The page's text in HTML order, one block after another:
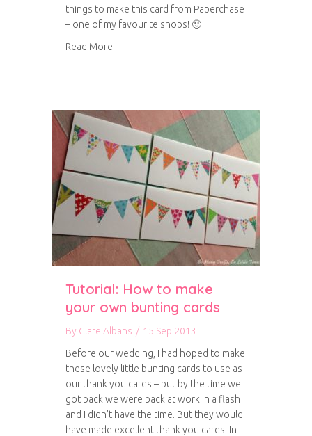
things to make this card from Paperchase
– one of my favourite shops! 🙂
Read More
Tutorial: How to make
your own bunting cards
By Clare Albans / 15 Sep 2013
Before our wedding, I had hoped to make
these lovely little bunting cards to use as
our thank you cards – but by the time we
got back we were back at work in a flash
and I didn’t have the time. But they would
have made excellent thank you cards! In